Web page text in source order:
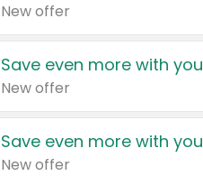
New offer
Save even more with
New offer
Save even more with
New offer